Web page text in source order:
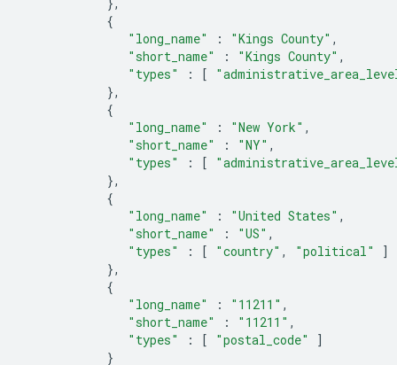
{
"long_name"
: "Kings County" ,
"short_name"
: "Kings County" ,
"types"
: [
},
{
"long_name"
: "New York" ,
"short_name"
: "NY" ,
"types"
: [
},
{
"long_name"
: "United States" ,
"short_name"
: "US" ,
"types"
: [ "country" , "political"
]
},
{
"long_name"
: "11211" ,
"short_name"
: "11211" ,
"types"
: [ "postal_code"
]
}